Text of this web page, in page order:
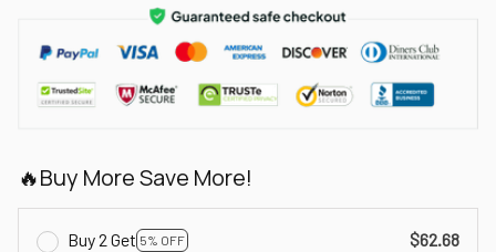
🔥Buy More Save More!
Buy 2 Get 5% OFF
$62.68